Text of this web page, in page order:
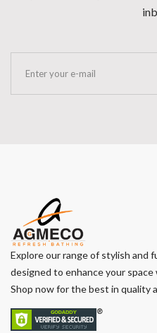
Explore our range of stylish and
designed to enhance your
Shop now for the best in quality